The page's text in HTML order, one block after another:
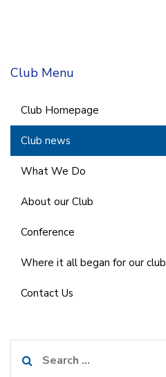
Club Menu
Club Homepage
Club news
What We Do
About our Club
Conference
Where it all began for our club
Contact Us
for: